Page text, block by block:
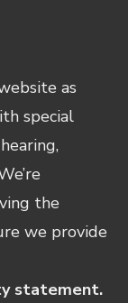
as
special
the
we provide
statement.